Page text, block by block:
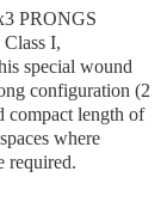
PRONGS
I,
special wound
configuration (2
compact length of
where
required.